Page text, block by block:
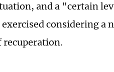
and a "certain
considering a
recuperation.